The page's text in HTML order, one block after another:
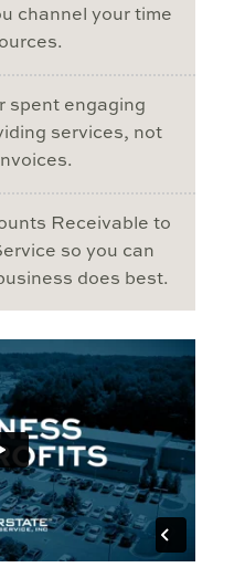
channel your time
spent engaging
services, not
Receivable to
so you can
does best.